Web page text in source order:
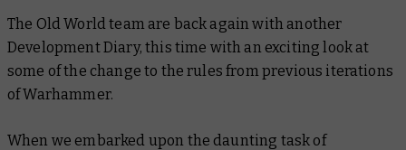
The Old World team are back again with another
Development Diary, this time with an exciting look at
some of the change to the rules from previous iterations
of Warhammer.
When we embarked upon the daunting task of